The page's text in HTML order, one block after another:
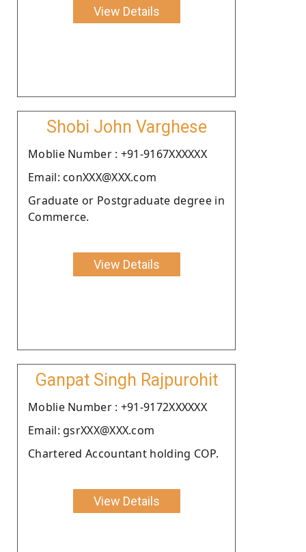
View Details
Shobi John Varghese
Moblie Number : +91-9167XXXXXX
Email: conXXX@XXX.com
Graduate or Postgraduate degree in
Commerce.
View Details
Ganpat Singh Rajpurohit
Moblie Number : +91-9172XXXXXX
Email: gsrXXX@XXX.com
Chartered Accountant holding COP.
View Details